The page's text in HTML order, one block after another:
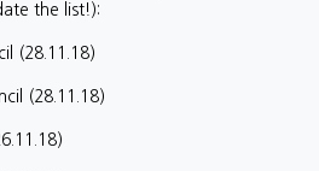
the list!):
(28.11.18)
(28.11.18)